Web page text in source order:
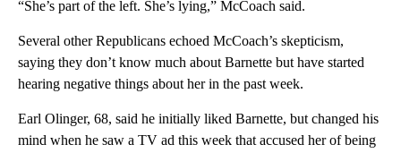
“She’s part of the left. She’s lying,” McCoach said.
Several other Republicans echoed McCoach’s skepticism,
saying they don’t know much about Barnette but have started
hearing negative things about her in the past week.
Earl Olinger, 68, said he initially liked Barnette, but changed his
mind when he saw a TV ad this week that accused her of being